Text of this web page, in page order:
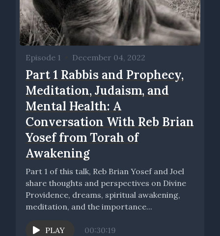
Episode 1 December 04, 2022
Part 1 Rabbis and Prophecy,
Meditation, Judaism, and
Mental Health: A
Conversation With Reb Brian
Yosef from Torah of
Awakening
Part 1 of this talk, Reb Brian Yosef and Joel
share thoughts and perspectives on Divine
Providence, dreams, spiritual awakening,
meditation, and the importance...
PLAY 00:30:19